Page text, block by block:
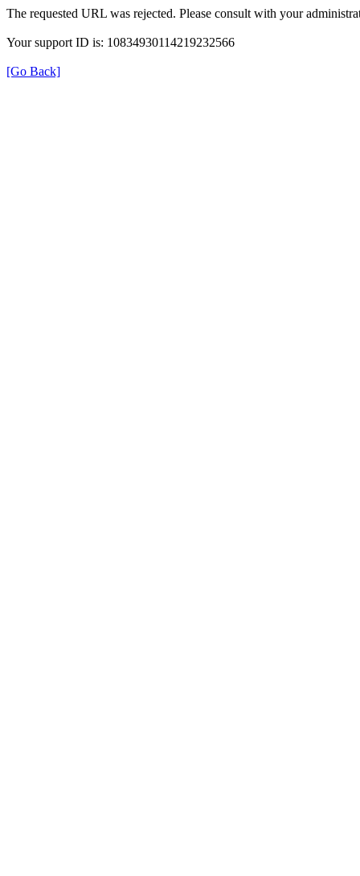
The requested URL was rejected. Please consult with your
Your support ID is: 10834930114219232566
[Go Back]